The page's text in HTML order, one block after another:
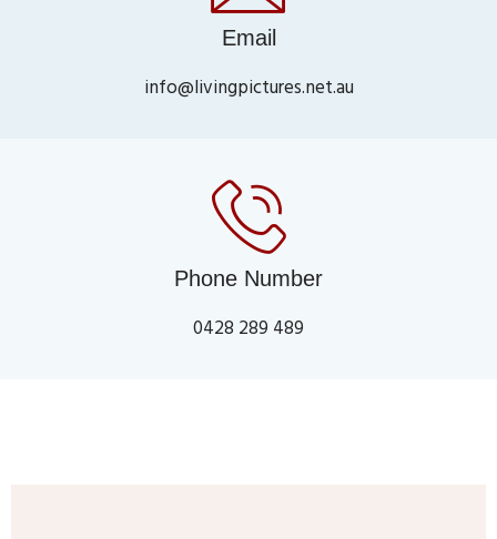
Email
info@livingpictures.net.au
Phone Number
0428 289 489